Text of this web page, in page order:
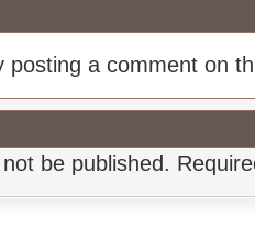
posting a comment on
be published.